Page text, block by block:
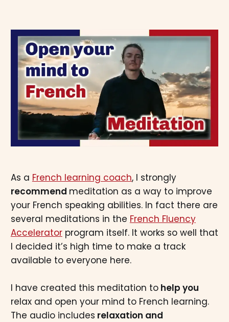
As a French learning coach, I strongly
recommend meditation as a way to improve
your French speaking abilities. In fact there are
several meditations in the French Fluency
Acceleratorprogram itself. It works so well that
I decided it’s high time to make a track
available to everyone here.
I have created this meditation tohelp you
relax and open your mind to French learning.
The audio includes relaxation and